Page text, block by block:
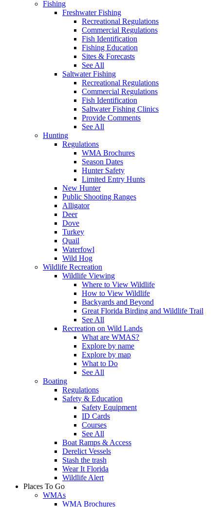
Fishing
Freshwater Fishing
Recreational Regulations
Commercial Regulations
Fish Identification
Fishing Education
Sites & Forecasts
See All
Saltwater Fishing
Recreational Regulations
Commercial Regulations
Fish Identification
Saltwater Fishing Clinics
Provide Comments
See All
Hunting
Regulations
WMA Brochures
Season Dates
Hunter Safety
Limited Entry Hunts
New Hunter
Public Shooting Ranges
Alligator
Deer
Dove
Turkey
Quail
Waterfowl
Wild Hog
Wildlife Recreation
Wildlife Viewing
Where to View Wildlife
How to View Wildlife
Backyards and Beyond
Great Florida Birding and Wildlife Trail
See All
Recreation on Wild Lands
What are WMAS?
Explore by name
Explore by map
What to Do
See All
Boating
Regulations
Safety & Education
Safety Equipment
ID Cards
Courses
See All
Boat Ramps & Access
Derelict Vessels
Stash the trash
Wear It Florida
Wildlife Alert
Places To Go
WMAs
WMA Brochures